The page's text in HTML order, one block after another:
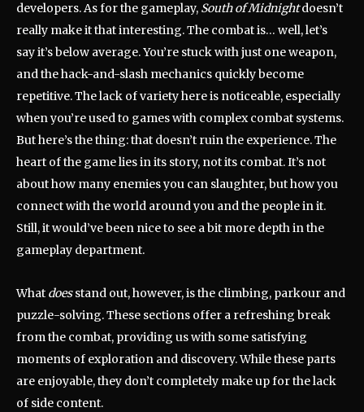
developers. As for the gameplay, South of Midnightdoesn’t
really make it that interesting. The combat is… well, let’s
say it’s below average. You’re stuck with just one weapon,
and the hack-and-slash mechanics quickly become
repetitive. The lack of variety here is noticeable, especially
when you’re used to games with complex combat systems.
But here’s the thing: that doesn’t ruin the experience. The
heart of the game lies in its story, not its combat. It’s not
about how many enemies you can slaughter, but how you
connect with the world around you and the people in it.
Still, it would’ve been nice to see a bit more depth in the
gameplay department.
What doesstand out, however, is the climbing, parkour and
puzzle-solving. These sections offer a refreshing break
from the combat, providing us with some satisfying
moments of exploration and discovery. While these parts
are enjoyable, they don’t completely make up for the lack
of side content.